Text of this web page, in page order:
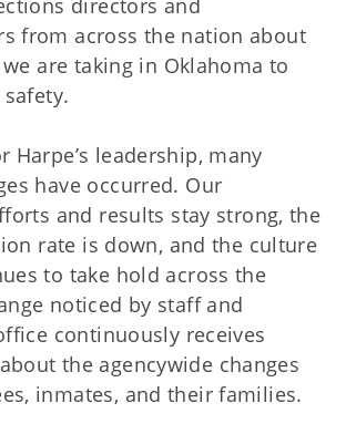
directors and
from across the nation about
are taking in Oklahoma to
Harpe’s leadership, many
have occurred. Our
and results stay strong, the
rate is down, and the culture
to take hold across the
noticed by staff and
continuously receives
the agencywide changes
inmates, and their families.